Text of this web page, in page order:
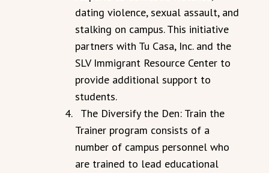
dating violence, sexual assault, and
stalking on campus. This initiative
partners with Tu Casa, Inc. and the
SLV Immigrant Resource Center to
provide additional support to
students.
The Diversify the Den: Train the
Trainer program consists of a
number of campus personnel who
are trained to lead educational